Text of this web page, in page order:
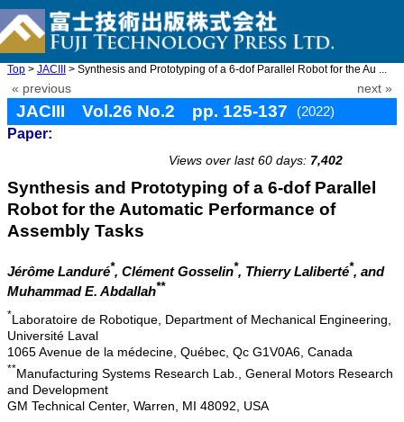
Top > JACIII > Synthesis and Prototyping of a 6-dof Parallel Robot for the Au ...
« previous next »
JACIII Vol.26 No.2 pp. 125-137
(2022)
Paper:
Views over last 60 days: 7,402
Synthesis and Prototyping of a 6-dof Parallel
Robot for the Automatic Performance of
Assembly Tasks
Jérôme Landuré*, Clément Gosselin*, Thierry Laliberté*, and
Muhammad E. Abdallah**
*Laboratoire de Robotique, Department of Mechanical Engineering,
Université Laval
1065 Avenue de la médecine, Québec, Qc G1V0A6, Canada
**Manufacturing Systems Research Lab., General Motors Research
and Development
GM Technical Center, Warren, MI 48092, USA